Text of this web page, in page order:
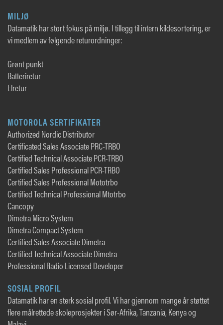
MILJØ
Datamatik har stort fokus på miljø. I tillegg til intern kildesortering, er
vi medlem av følgende returordninger:
Grønt punkt
Batteriretur
Elretur
MOTOROLA SERTIFIKATER
Authorized Nordic Distributor
Certificated Sales Associate PRC-TRBO
Certified Technical Associate PCR-TRBO
Certified Sales Professional PCR-TRBO
Certified Sales Professional Mototrbo
Certified Technical Professional Mtotrbo
Cancopy
Dimetra Micro System
Dimetra Compact System
Certified Sales Associate Dimetra
Certified Technical Associate Dimetra
Professional Radio Licensed Developer
SOSIAL PROFIL
Datamatik har en sterk sosial profil. Vi har gjennom mange år støttet
flere målrettede skoleprosjekter i Sør-Afrika, Tanzania, Kenya og